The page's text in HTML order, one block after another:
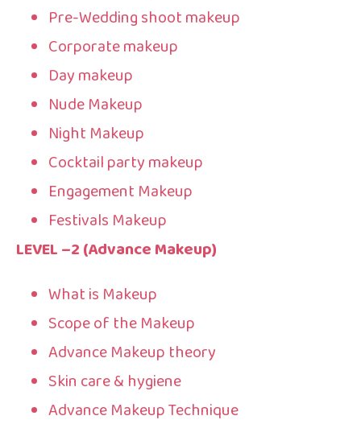
Pre-Wedding shoot makeup
Corporate makeup
Day makeup
Nude Makeup
Night Makeup
Cocktail party makeup
Engagement Makeup
Festivals Makeup
LEVEL –2 (Advance Makeup)
What is Makeup
Scope of the Makeup
Advance Makeup theory
Skin care & hygiene
Advance Makeup Technique